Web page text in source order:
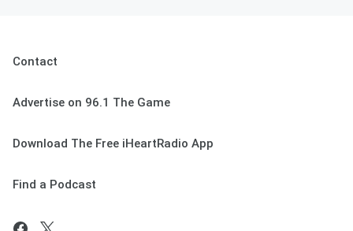
Contact
Advertise on 96.1 The Game
Download The Free iHeartRadio App
Find a Podcast